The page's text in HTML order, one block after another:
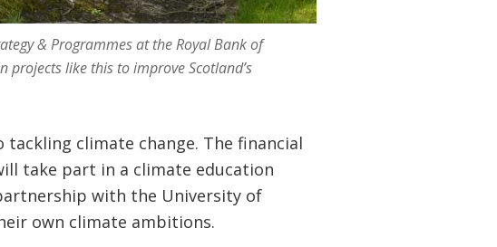
& Programmes at the Royal Bank of
projects like this to improve Scotland’s
climate change. The financial
take part in a climate education
with the University of
own climate ambitions.